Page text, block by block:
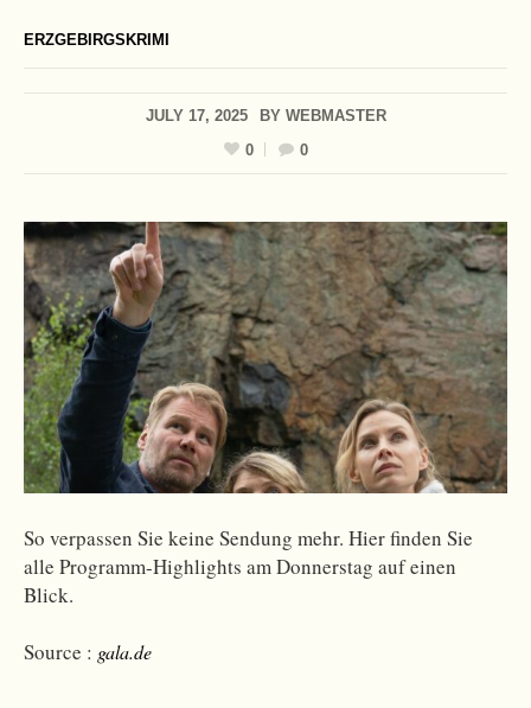
ERZGEBIRGSKRIMI
JULY 17, 2025 BY WEBMASTER
0
0
So verpassen Sie keine Sendung mehr. Hier finden Sie
alle Programm-Highlights am Donnerstag auf einen
Blick.
Source : gala.de